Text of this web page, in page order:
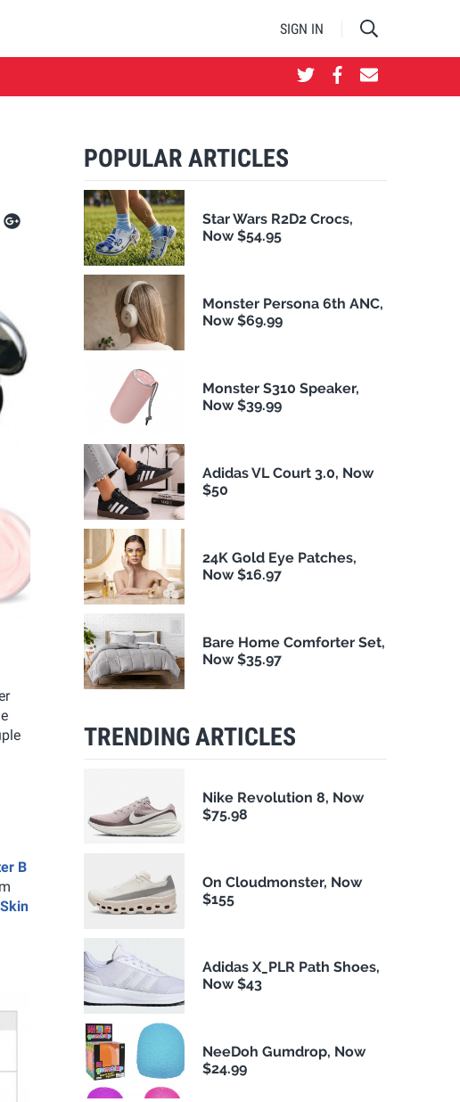
SIGN IN
B
POPULAR ARTICLES
Star Wars R2D2 Crocs,
Now $54.95
Monster Persona 6th ANC,
Now $69.99
Monster S310 Speaker,
Now $39.99
Adidas VL Court 3.0, Now
$50
24K Gold Eye Patches,
Now $16.97
Bare Home Comforter Set,
Now $35.97
TRENDING ARTICLES
Nike Revolution 8, Now
$75.98
On Cloudmonster, Now
$155
Adidas X_PLR Path Shoes,
Now $43
NeeDoh Gumdrop, Now
$24.99